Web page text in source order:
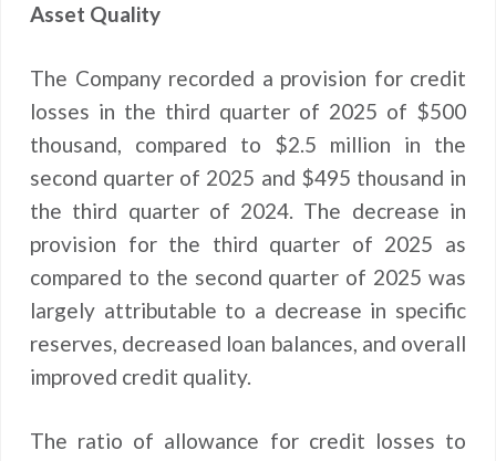
Asset Quality
The Company recorded a provision for credit
losses in the third quarter of 2025 of $500
thousand, compared to $2.5 million in the
second quarter of 2025 and $495 thousand in
the third quarter of 2024. The decrease in
provision for the third quarter of 2025 as
compared to the second quarter of 2025 was
largely attributable to a decrease in specific
reserves, decreased loan balances, and overall
improved credit quality.
The ratio of allowance for credit losses to